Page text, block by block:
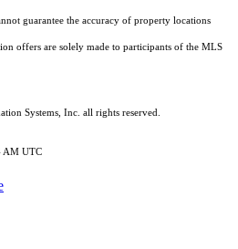
guarantee the accuracy of property locations
offers are solely made to participants of the MLS
Systems, Inc. all rights reserved.
AM UTC